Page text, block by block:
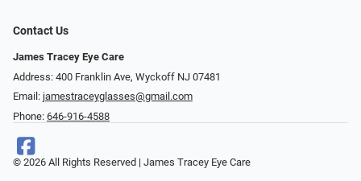
Contact Us
James Tracey Eye Care
Address: 400 Franklin Ave, Wyckoff NJ 07481
Email: jamestraceyglasses@gmail.com
Phone: 646-916-4588
© 2026 All Rights Reserved | James Tracey Eye Care